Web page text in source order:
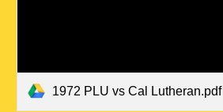
1972 PLU vs Cal Lutheran.pdf